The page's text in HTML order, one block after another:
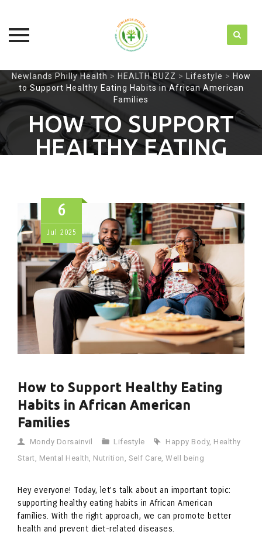
Skip
content
Newlands Philly Health > HEALTH BUZZ > Lifestyle > How
to Support Healthy Eating Habits in African American
Families
HOW TO SUPPORT
HEALTHY EATING
AMERICAN FAMILIES
6
Jul 2025
How to Support Healthy Eating
Habits in African American
Families
Mondy Dorsainvil Lifestyle Happy Body, Healthy
Start, Mental Health, Nutrition , Self Care, Well being
Hey everyone! Today, let’s talk about an important topic:
supporting healthy eating habits in African American
families. With the right approach, we can promote better
health and prevent diet-related diseases.